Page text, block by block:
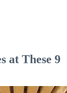
at These 9